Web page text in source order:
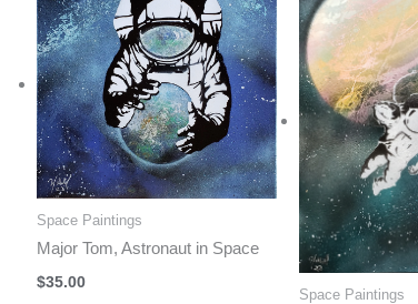
Space Paintings
Major Tom, Astronaut in Space
$35.00
Space Paintings